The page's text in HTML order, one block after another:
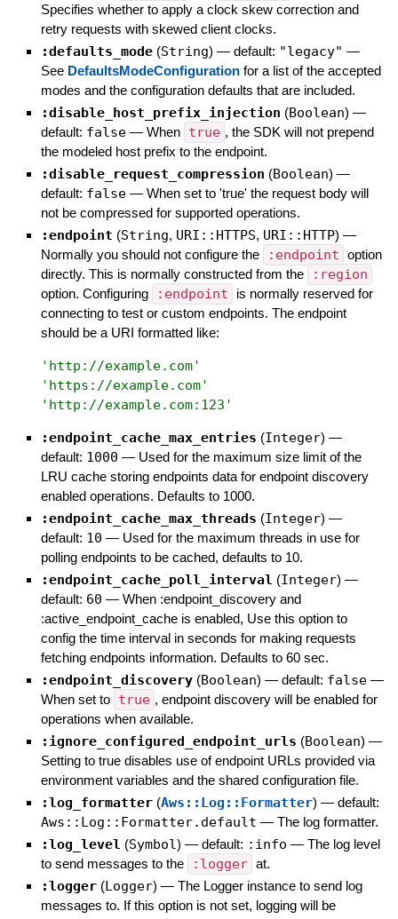
Specifies whether to apply a clock skew correction and
retry requests with skewed client clocks.
:defaults_mode (String) — default: "legacy" —
See DefaultsModeConfigurationfor a list of the accepted
modes and the configuration defaults that are included.
:disable_host_prefix_injection (Boolean) —
default: false — When true , the SDK will not prepend
the modeled host prefix to the endpoint.
:disable_request_compression (Boolean) —
default: false — When set to 'true' the request body will
not be compressed for supported operations.
:endpoint (String, URI::HTTPS, URI::HTTP) —
Normally you should not configure the
:endpoint option
directly. This is normally constructed from the
:region
option. Configuring :endpoint
is normally reserved for
connecting to test or custom endpoints. The endpoint
should be a URI formatted like:
' http://example.com'
' https://example.com'
' http://example.com:123 '
:endpoint_cache_max_entries (Integer) —
default: 1000 — Used for the maximum size limit of the
LRU cache storing endpoints data for endpoint discovery
enabled operations. Defaults to 1000.
:endpoint_cache_max_threads (Integer) —
default: 10 — Used for the maximum threads in use for
polling endpoints to be cached, defaults to 10.
:endpoint_cache_poll_interval (Integer) —
default: 60 — When :endpoint_discovery and
:active_endpoint_cache is enabled, Use this option to
config the time interval in seconds for making requests
fetching endpoints information. Defaults to 60 sec.
:endpoint_discovery (Boolean) — default: false —
When set to true , endpoint discovery will be enabled for
operations when available.
:ignore_configured_endpoint_urls (Boolean) —
Setting to true disables use of endpoint URLs provided via
environment variables and the shared configuration file.
:log_formatter (Aws::Log::Formatter) — default:
Aws::Log::Formatter.default — The log formatter.
:log_level (Symbol) — default: :info — The log level
to send messages to the
:logger at.
:logger (Logger) — The Logger instance to send log
messages to. If this option is not set, logging will be